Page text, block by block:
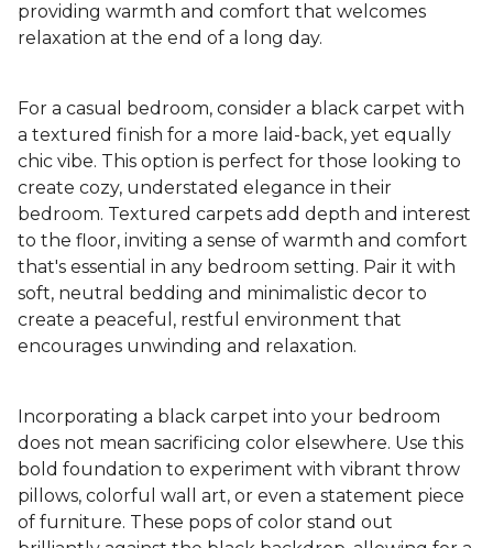
providing warmth and comfort that welcomes
relaxation at the end of a long day.
For a casual bedroom, consider a black carpet with
a textured finish for a more laid-back, yet equally
chic vibe. This option is perfect for those looking to
create cozy, understated elegance in their
bedroom. Textured carpets add depth and interest
to the floor, inviting a sense of warmth and comfort
that's essential in any bedroom setting. Pair it with
soft, neutral bedding and minimalistic decor to
create a peaceful, restful environment that
encourages unwinding and relaxation.
Incorporating a black carpet into your bedroom
does not mean sacrificing color elsewhere. Use this
bold foundation to experiment with vibrant throw
pillows, colorful wall art, or even a statement piece
of furniture. These pops of color stand out